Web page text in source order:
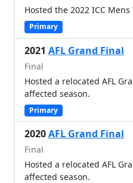
Hosted the 2022 ICC
Primary
2021 AFL Grand Final
Final
Hosted a relocated AFL
affected season.
Primary
2020AFL Grand Final
Final
Hosted a relocated AFL
affected season.